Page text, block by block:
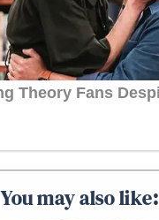
You may also like: